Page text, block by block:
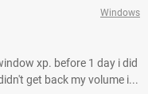
Windows
xp. before 1 day i did
get back my volume i...